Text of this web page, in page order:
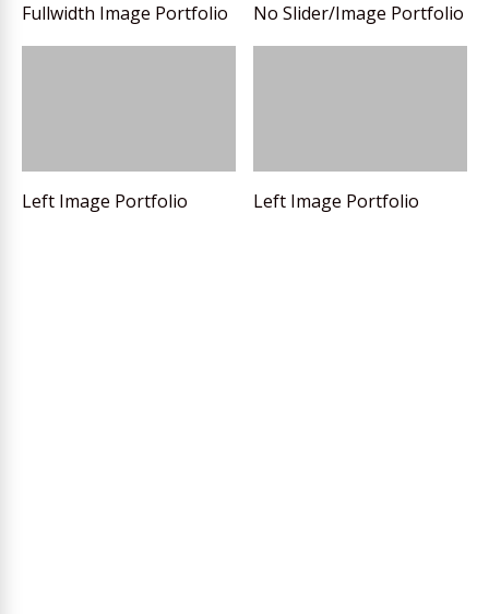
Fullwidth Image Portfolio No Slider/Image Portfolio
Left Image Portfolio Left Image Portfolio